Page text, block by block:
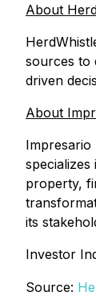
About
sources to
driven
About
Impresario
property,
its
Investor
Source: